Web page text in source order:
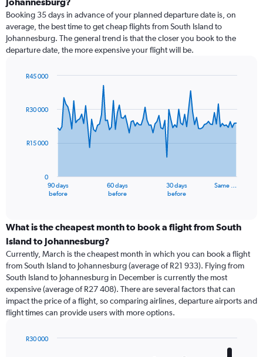
Booking 35 days in advance of your planned departure date is, on
average, the best time to get cheap flights from South Island to
Johannesburg. The general trend is that the closer you book to the
departure date, the more expensive your flight will be.
91
The
categories.
Range:
categories.
The
chart
has
1
Y
displaying
90 days
before
60 days
before
30 days
before
Same …
0
R15 000
R30 000
R45 000
What is the cheapest month to book a flight from South
Island to Johannesburg?
Currently, March is the cheapest month in which you can book a flight
from South Island to Johannesburg (average of R21 933). Flying from
South Island to Johannesburg in December is currently the most
expensive (average of R27 408). There are several factors that can
impact the price of a flight, so comparing airlines, departure airports and
flight times can provide users with more options.
R30 000